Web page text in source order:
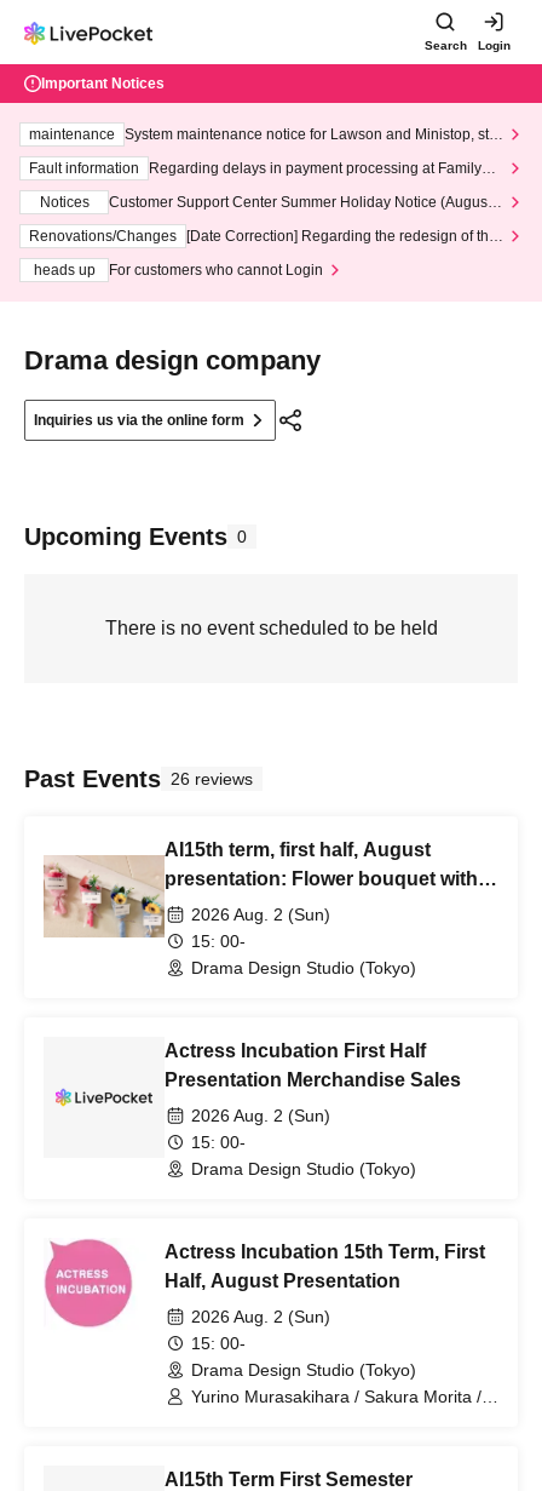
Search Login
Important Notices
maintenance
System maintenance notice for Lawson and Ministop, star
ting at 3:00 AM on Wednesday (Wed)
Fault information
Regarding delays in payment processing at FamilyMa
Notices
Customer Support Center Summer Holiday Notice (August 1
3th - August 14th, 2026)
Renovations/Changes
[Date Correction] Regarding the redesign of the
heads up
For customers who cannot Login
Drama design company
Inquiries us via the online form
Upcoming Events 0
There is no event scheduled to be held
Past Events 26 reviews
AI15th term, first half, August
presentation: Flower bouquet with
message card
2026 Aug. 2 (Sun)
15: 00-
Drama Design Studio (Tokyo)
Actress Incubation First Half
Presentation Merchandise Sales
2026 Aug. 2 (Sun)
15: 00-
Drama Design Studio (Tokyo)
Actress Incubation 15th Term, First
Half, August Presentation
2026 Aug. 2 (Sun)
15: 00-
Drama Design Studio (Tokyo)
Yurino Murasakihara / Sakura Morita /
AI15th Term First Semester